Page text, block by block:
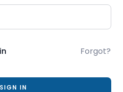
Forgot?
SIGN IN